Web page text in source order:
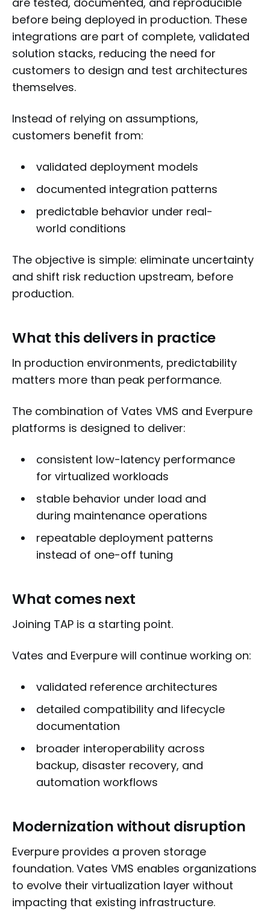
before being deployed in production. These
integrations are part of complete, validated
solution stacks, reducing the need for
customers to design and test architectures
themselves.
Instead of relying on assumptions,
customers benefit from:
validated deployment models
documented integration patterns
predictable behavior under real-
world conditions
The objective is simple: eliminate uncertainty
and shift risk reduction upstream, before
production.
What this delivers in practice
In production environments, predictability
matters more than peak performance.
The combination of Vates VMS and Everpure
platforms is designed to deliver:
consistent low-latency performance
for virtualized workloads
stable behavior under load and
during maintenance operations
repeatable deployment patterns
instead of one-off tuning
What comes next
Joining TAP is a starting point.
Vates and Everpure will continue working on:
validated reference architectures
detailed compatibility and lifecycle
documentation
broader interoperability across
backup, disaster recovery, and
automation workflows
Modernization without disruption
Everpure provides a proven storage
foundation. Vates VMS enables organizations
to evolve their virtualization layer without
impacting that existing infrastructure.